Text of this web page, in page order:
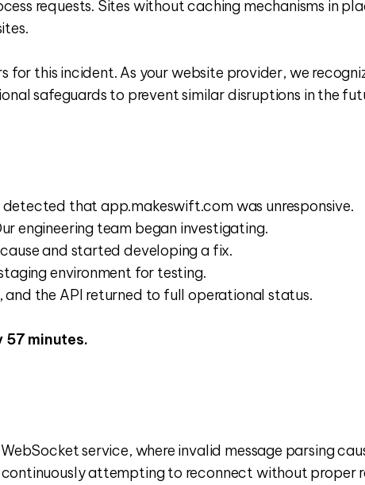
requests. Sites without caching mechanisms in
for this incident. As your website provider, we
safeguards to prevent similar disruptions in the
detected that app.makeswift.com was unresponsive.
engineering team began investigating.
and started developing a fix.
environment for testing.
and the API returned to full operational status.
minutes.
service, where invalid message parsing
attempting to reconnect without proper